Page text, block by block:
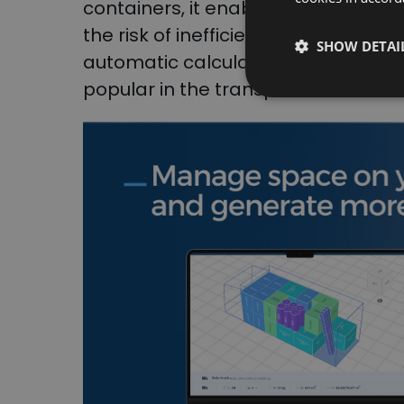
containers, it enables maximum
the risk of inefficient loading. The
automatic calculation of optimal
popular in the transportation
SHOW